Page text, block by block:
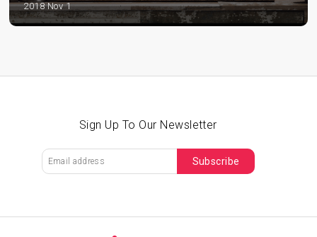
2018 Nov 1
Sign Up To Our Newsletter